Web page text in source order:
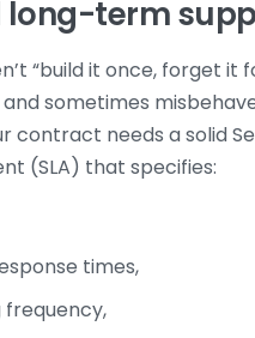
long-term
“build it once, forget it
sometimes
contract needs a solid
(SLA) that specifies:
times,